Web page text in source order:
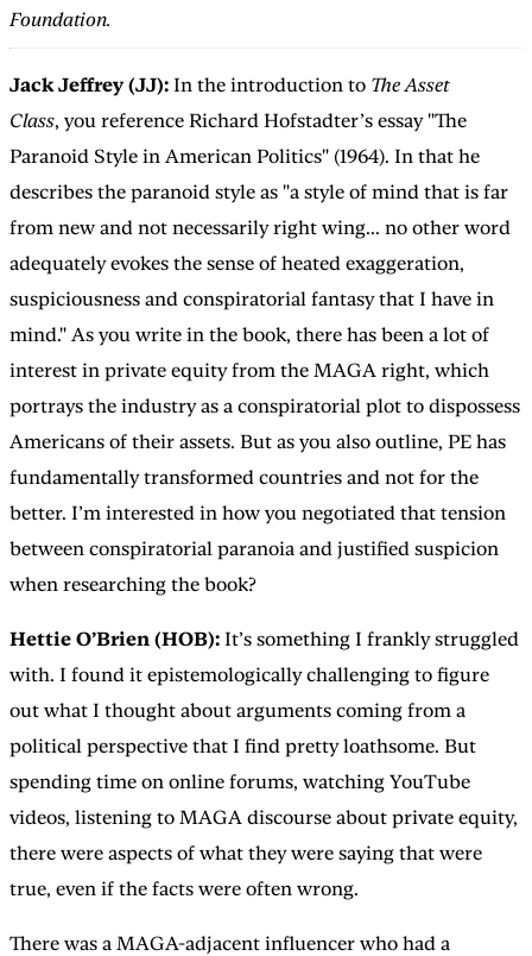
Foundation.
Jack Jeffrey (JJ): In the introduction to The Asset
Class, you reference Richard Hofstadter’s essay "The
Paranoid Style in American Politics" (1964). In that he
describes the paranoid style as "a style of mind that is far
from new and not necessarily right wing... no other word
adequately evokes the sense of heated exaggeration,
suspiciousness and conspiratorial fantasy that I have in
mind." As you write in the book, there has been a lot of
interest in private equity from the MAGA right, which
portrays the industry as a conspiratorial plot to dispossess
Americans of their assets. But as you also outline, PE has
fundamentally transformed countries and not for the
better. I’m interested in how you negotiated that tension
between conspiratorial paranoia and justified suspicion
when researching the book?
Hettie O’Brien (HOB): It’s something I frankly struggled
with. I found it epistemologically challenging to figure
out what I thought about arguments coming from a
political perspective that I find pretty loathsome. But
spending time on online forums, watching YouTube
videos, listening to MAGA discourse about private equity,
there were aspects of what they were saying that were
true, even if the facts were often wrong.
There was a MAGA-adjacent influencer who had a